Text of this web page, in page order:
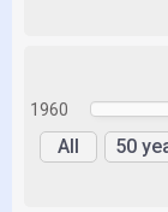
1960
All 50